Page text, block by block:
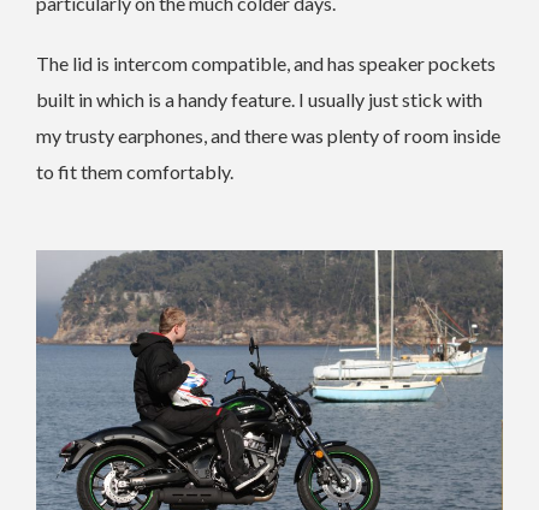
The lid is intercom compatible, and has speaker pockets
built in which is a handy feature. I usually just stick with
my trusty earphones, and there was plenty of room inside
to fit them comfortably.